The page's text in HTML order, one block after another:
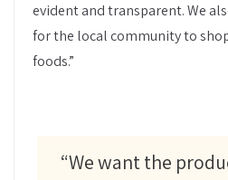
evident and transparent. We
for the local community to
foods.”
“We want the